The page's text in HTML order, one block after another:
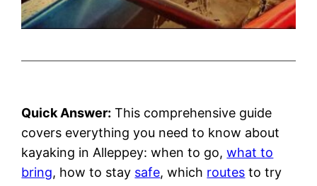
Quick Answer: This comprehensive guide
covers everything you need to know about
kayaking in Alleppey: when to go,what to
bring, how to stay safe, which routes to try